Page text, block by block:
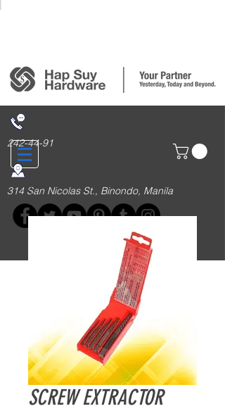
242-44-91
314 San Nicolas St., Binondo, Manila
SCREW EXTRACTOR